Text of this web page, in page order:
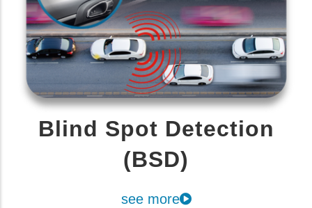
Blind Spot Detection
(BSD)
see more